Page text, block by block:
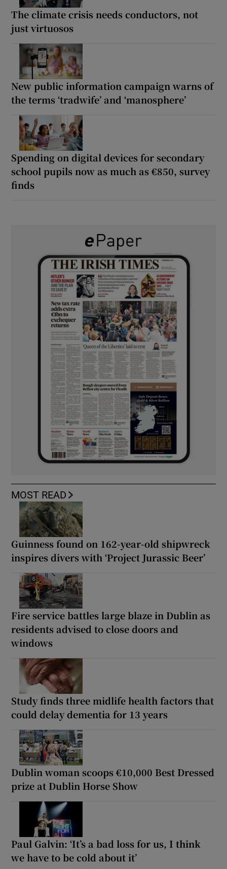
The climate crisis needs conductors, not
just virtuosos
New public information campaign warns of
the terms ‘tradwife’ and ‘manosphere’
Spending on digital devices for secondary
school pupils now as much as €850, survey
finds
MOST READ
Guinness found on 162-year-old shipwreck
inspires divers with ‘Project Jurassic Beer’
Fire service battles large blaze in Dublin as
residents advised to close doors and
windows
Study finds three midlife health factors that
could delay dementia for 13 years
Dublin woman scoops €10,000 Best Dressed
prize at Dublin Horse Show
Paul Galvin: ‘It’s a bad loss for us, I think
we have to be cold about it’